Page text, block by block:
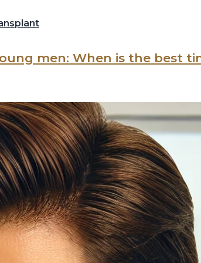
men: When is the best